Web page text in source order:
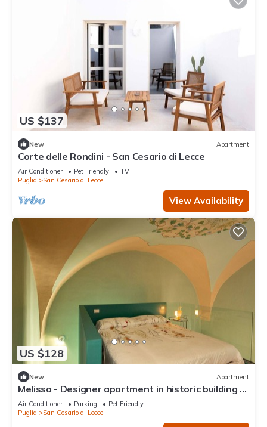
US $137
New Apartment
Corte delle Rondini - San Cesario di Lecce
Air Conditioner Pet Friendly
TV
Puglia
San Cesario di Lecce
View Availability
US $128
New Apartment
Melissa - Designer apartment in historic building 5
min from Lecce
Air Conditioner Parking
Pet Friendly
Puglia
San Cesario di Lecce